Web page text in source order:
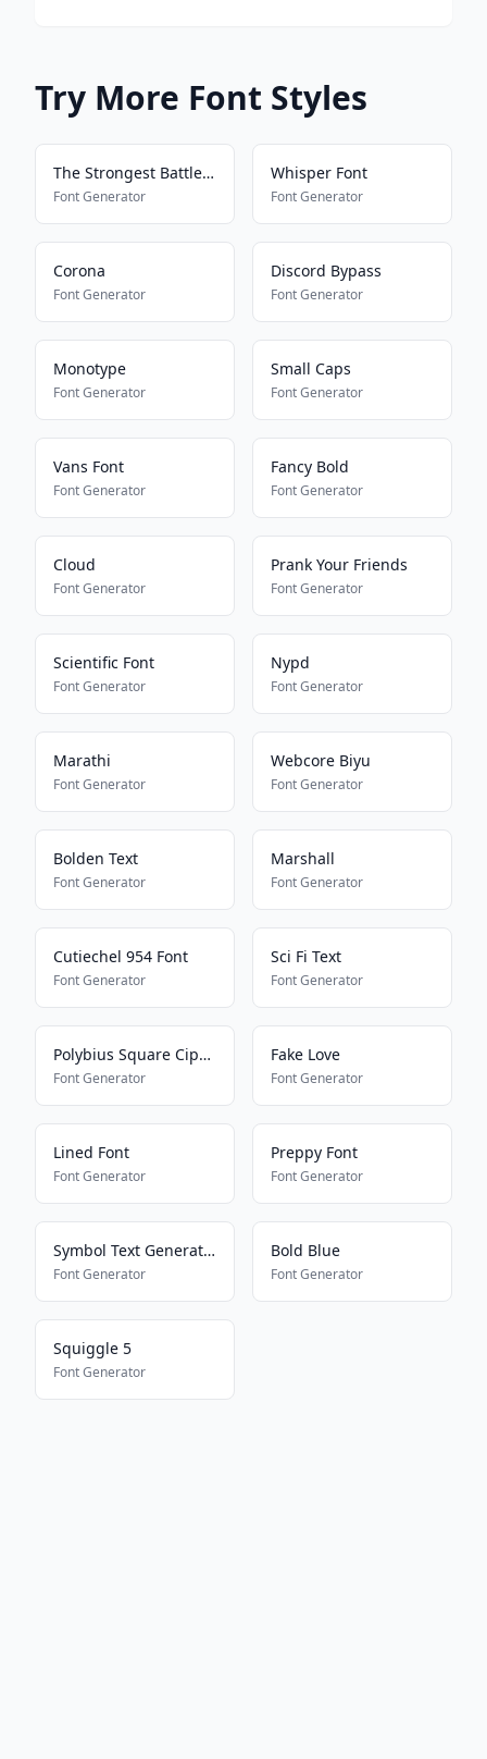
Try More Font Styles
The Strongest Battlegrounds
Font Generator
Whisper Font
Font Generator
Corona
Font Generator
Discord Bypass
Font Generator
Monotype
Font Generator
Small Caps
Font Generator
Vans Font
Font Generator
Fancy Bold
Font Generator
Cloud
Font Generator
Prank Your Friends
Font Generator
Scientific Font
Font Generator
Nypd
Font Generator
Marathi
Font Generator
Webcore Biyu
Font Generator
Bolden Text
Font Generator
Marshall
Font Generator
Cutiechel 954 Font
Font Generator
Sci Fi Text
Font Generator
Polybius Square Cipher
Font Generator
Fake Love
Font Generator
Lined Font
Font Generator
Preppy Font
Font Generator
Symbol Text Generator
Font Generator
Bold Blue
Font Generator
Squiggle 5
Font Generator